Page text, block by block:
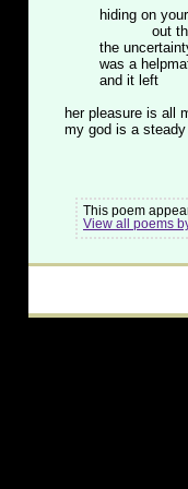
hiding on your
out the
the
was a
and it left
her pleasure is all
my god is a
This poem
View all poems